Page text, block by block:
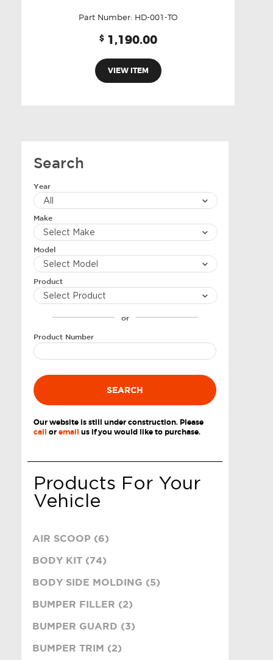
Part Number: HD-001-TO
$ 1,190.00
VIEW ITEM
Search
Year
Make
Model
Product
or
Product Number
SEARCH
Our website is still under construction. Please
call oremail us if you would like to purchase.
Products For Your
Vehicle
AIR SCOOP (6)
BODY KIT (74)
BODY SIDE MOLDING (5)
BUMPER FILLER (2)
BUMPER GUARD (3)
BUMPER TRIM (2)